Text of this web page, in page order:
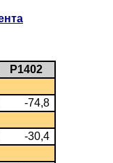
P1402
-74,8
-30,4